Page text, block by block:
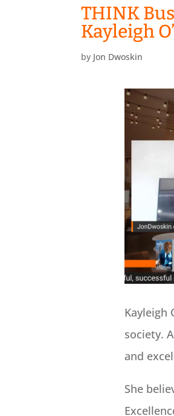
THINK
Kayleigh
by Jon Dwoskin
Kayleigh
society.
and
She